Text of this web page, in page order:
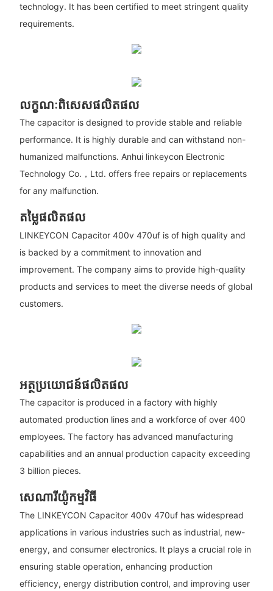
technology. It has been certified to meet stringent quality
requirements.
លក្ខណៈពិសេសផលិតផល
The capacitor is designed to provide stable and reliable
performance. It is highly durable and can withstand non-
humanized malfunctions. Anhui linkeycon Electronic
Technology Co.，Ltd. offers free repairs or replacements
for any malfunction.
តម្លៃផលិតផល
LINKEYCON Capacitor 400v 470uf is of high quality and
is backed by a commitment to innovation and
improvement. The company aims to provide high-quality
products and services to meet the diverse needs of global
customers.
អត្ថប្រយោជន៍ផលិតផល
The capacitor is produced in a factory with highly
automated production lines and a workforce of over 400
employees. The factory has advanced manufacturing
capabilities and an annual production capacity exceeding
3 billion pieces.
សេណារីយ៉ូកម្មវិធី
The LINKEYCON Capacitor 400v 470uf has widespread
applications in various industries such as industrial, new-
energy, and consumer electronics. It plays a crucial role in
ensuring stable operation, enhancing production
efficiency, energy distribution control, and improving user